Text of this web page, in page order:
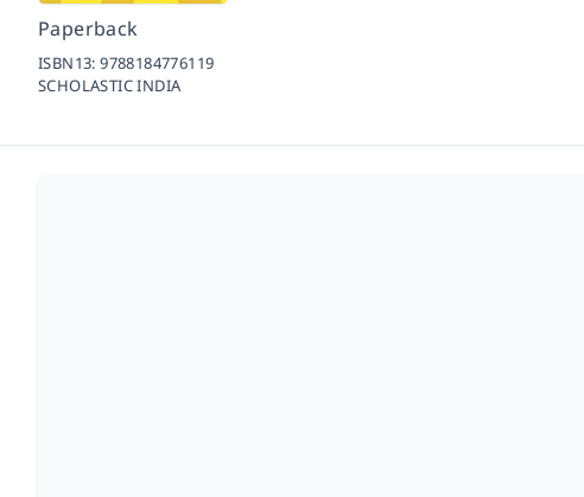
Paperback
ISBN13:9788184776119
SCHOLASTIC INDIA